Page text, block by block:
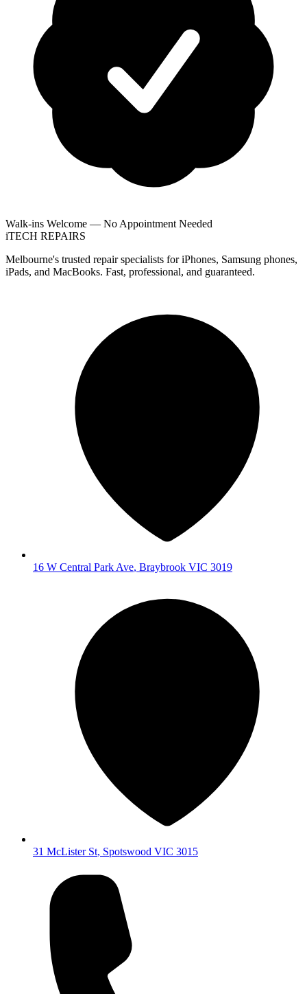
Walk-ins Welcome — No Appointment Needed
iTECH REPAIRS
Melbourne's trusted repair specialists for iPhones, Samsung phones,
iPads, and MacBooks. Fast, professional, and guaranteed.
16 W Central Park Ave, Braybrook VIC 3019
31 McLister St, Spotswood VIC 3015